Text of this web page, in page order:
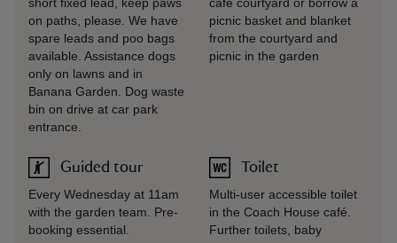
on paths, please. We have
spare leads and poo bags
available. Assistance dogs
only on lawns and in
Banana Garden. Dog waste
bin on drive at car park
entrance.
Guided tour
Every Wednesday at 11am
with the garden team. Pre-
booking essential.
picnic basket and blanket
from the courtyard and
picnic in the garden
Toilet
Multi-user accessible toilet
in the Coach House café.
Further toilets, baby